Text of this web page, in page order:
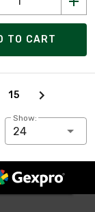
TO CART
15
Show:
24